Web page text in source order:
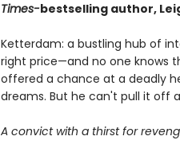
Times-bestselling author,
Ketterdam: a bustling hub of
right price—and no one knows
offered a chance at a deadly
dreams. But he can't pull it off
A convict with a thirst for